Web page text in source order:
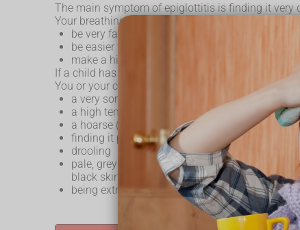
The main symptom of epiglottitis is finding it very
Your breathing may:
be very fast or slow
be easier when you lean forward
make a high-pitched, rasping sound as you
If a child has epiglottitis, they may not want to lie
You or your child may also have other symptoms,
a very sore throat
a high temperature
a hoarse (croaky) voice
finding it painful and difficult to swallow
drooling
pale, grey or blue-tinged skin (cyanosis
) –
black skin
being extremely tired or very restless and